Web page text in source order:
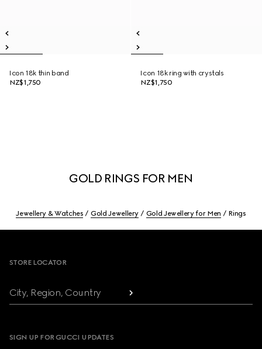
Icon 18k thin band
NZ$1,750
Icon 18k ring with crystals
NZ$1,750
GOLD RINGS FOR MEN
Jewellery & Watches Gold Jewellery Gold Jewellery for Men Rings
STORE LOCATOR
City, Region, Country
SIGN UP FOR GUCCI UPDATES